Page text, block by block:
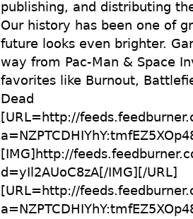
publishing, and distributing
Our history has been one of
future looks even brighter.
way from Pac-Man & Space
favorites like Burnout,
Dead
[URL=http://
[IMG]http://
d=yIl2AUoC8zA[/IMG][/URL]
[URL=http://